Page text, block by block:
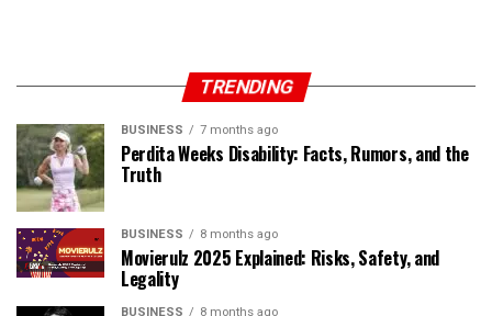
TRENDING
BUSINESS 7 months ago
Perdita Weeks Disability: Facts, Rumors, and the
Truth
BUSINESS 8 months ago
Movierulz 2025 Explained: Risks, Safety, and
Legality
BUSINESS 8 months ago